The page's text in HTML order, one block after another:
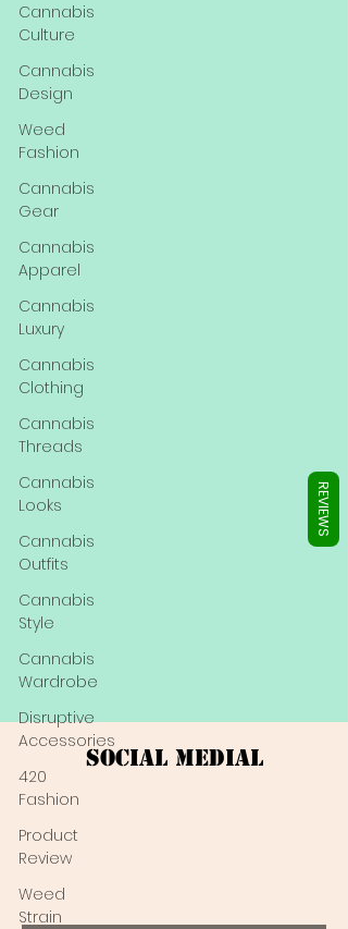
Cannabis
Culture
Cannabis
Design
Weed
Fashion
Cannabis
Gear
Cannabis
Apparel
Cannabis
Luxury
Cannabis
Clothing
Cannabis
Threads
Cannabis
Looks
Cannabis
Outfits
Cannabis
Style
Cannabis
Wardrobe
Disruptive
Accessories
420
Fashion
Product
Review
Weed
Strain
Social Medial
REVIEWS